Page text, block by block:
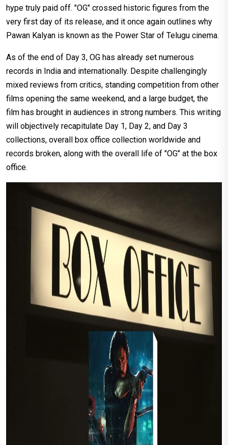
hype truly paid off. "OG" crossed historic figures from the
very first day of its release, and it once again outlines why
Pawan Kalyan is known as the Power Star of Telugu cinema.
As of the end of Day 3, OG has already set numerous
records in India and internationally. Despite challengingly
mixed reviews from critics, standing competition from other
films opening the same weekend, and a large budget, the
film has brought in audiences in strong numbers. This writing
will objectively recapitulate Day 1, Day 2, and Day 3
collections, overall box office collection worldwide and
records broken, along with the overall life of "OG" at the box
office.